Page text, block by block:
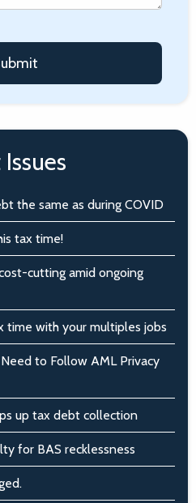
the same as during COVID
tax time!
cutting amid ongoing
time with your multiples jobs
to Follow AML Privacy
up tax debt collection
for BAS recklessness